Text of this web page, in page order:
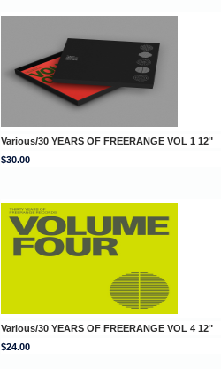
Various/30 YEARS OF FREERANGE VOL 1 12"
$30.00
Various/30 YEARS OF FREERANGE VOL 4 12"
$24.00